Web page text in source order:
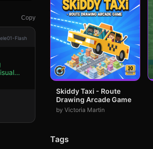
Copy
Flash
Skiddy Taxi - Route
Drawing Arcade Game
by Victoria Martin
Tags